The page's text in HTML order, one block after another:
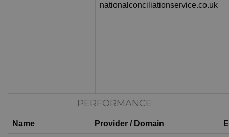
nationalconciliationservice.co.uk
PERFORMANCE
Name Provider / Domain